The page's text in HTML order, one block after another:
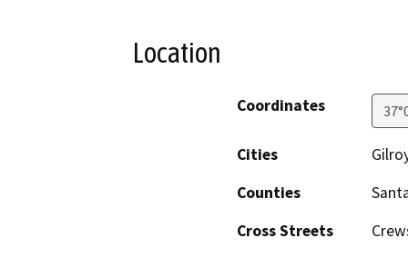
Location
Coordinates
Cities
Counties
Cross Streets